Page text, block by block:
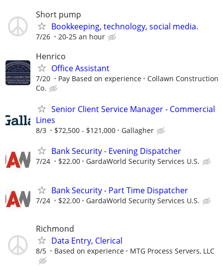
Short pump
Bookkeeping, technology, social media.
7/26 20-25 an hour
Henrico
Office Assistant
7/20 Pay Based on experience
Collawn Construction
Co.
Senior Client Service Manager - Commercial
Lines
8/3 $72,500 - $121,000 Gallagher
Bank Security - Evening Dispatcher
7/24 $22.00 GardaWorld Security Services U.S.
Bank Security - Part Time Dispatcher
7/24 $22.00 GardaWorld Security Services U.S.
Richmond
Data Entry, Clerical
8/5 Based on experience MTG Process Servers, LLC